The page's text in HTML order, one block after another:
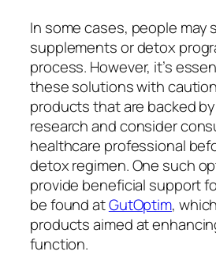
In some cases, people may
supplements or detox
process. However, it’s
these solutions with
products that are backed
research and consider
healthcare professional
detox regimen. One such
provide beneficial support
be found atGutOptim,
products aimed at
function.